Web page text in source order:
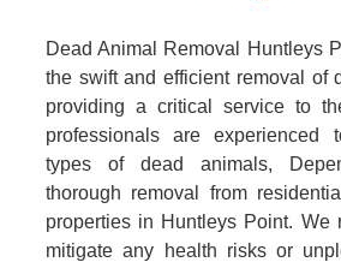
Dead Animal Removal Huntleys
the swift and efficient removal of
providing a critical service to
professionals are experienced
types of dead animals,
thorough removal from
properties in Huntleys Point. We
mitigate any health risks or